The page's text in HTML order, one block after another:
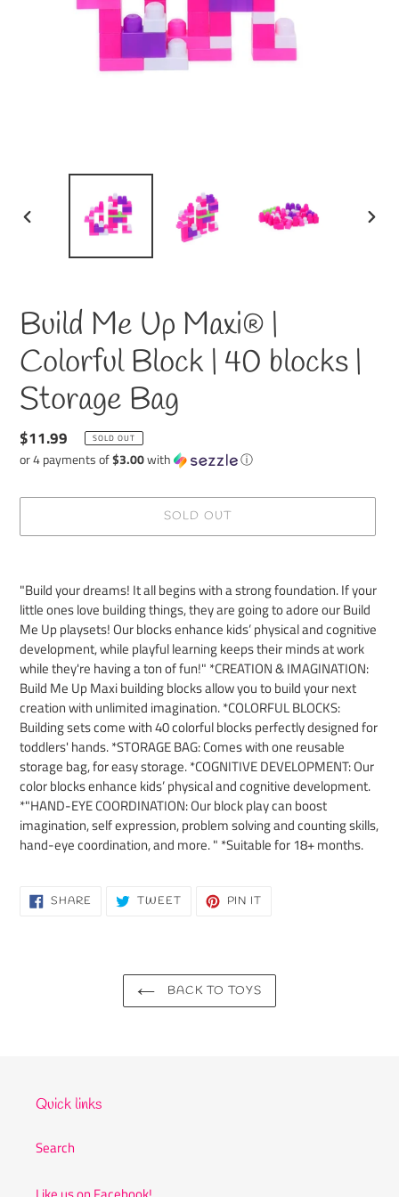
Build Me Up Maxi® |
Colorful Block | 40 blocks |
Storage Bag
Regular
price
$11.99 SOLD OUT
or 4 payments of$3.00with ⓘ
SOLD OUT
product
to
your
cart
"Build your dreams! It all begins with a strong foundation. If your
little ones love building things, they are going to adore our Build
Me Up playsets! Our blocks enhance kids’ physical and cognitive
development, while playful learning keeps their minds at work
while they're having a ton of fun!" *CREATION & IMAGINATION:
Build Me Up Maxi building blocks allow you to build your next
creation with unlimited imagination. *COLORFUL BLOCKS:
Building sets come with 40 colorful blocks perfectly designed for
toddlers' hands. *STORAGE BAG: Comes with one reusable
storage bag, for easy storage. *COGNITIVE DEVELOPMENT: Our
color blocks enhance kids’ physical and cognitive development.
*"HAND-EYE COORDINATION: Our block play can boost
imagination, self expression, problem solving and counting skills,
hand-eye coordination, and more. " *Suitable for 18+ months.
SHARE SHARE TWEETTWEET PIN IT
BACK TO TOYS
Quick links
Search